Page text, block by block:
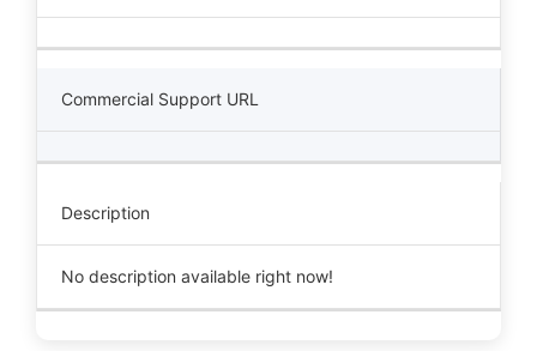
Commercial Support URL
Description
No description available right now!